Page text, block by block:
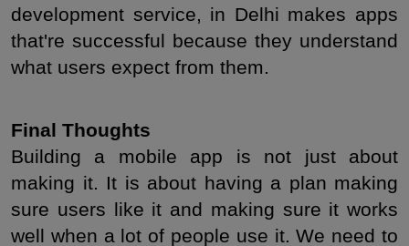
development service, in Delhi makes apps
that're successful because they understand
what users expect from them.
Final Thoughts
Building a mobile app is not just about
making it. It is about having a plan making
sure users like it and making sure it works
well when a lot of people use it. We need to